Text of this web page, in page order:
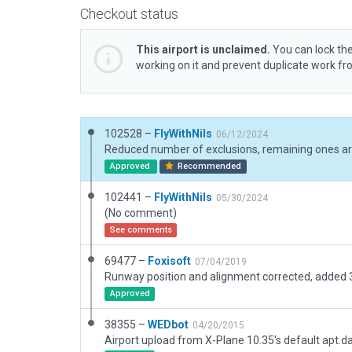
Checkout status
This airport is unclaimed. You can lock
working on it and prevent duplicate work
102528 – FlyWithNils 06/12/2024
Approved Recommended
102441 – FlyWithNils 05/30/2024
(No comment)
See comments
69477 – Foxisoft 07/04/2019
Runway position and alignment corrected, added
Approved
38355 – WEDbot 04/20/2015
Airport upload from X-Plane 10.35's default